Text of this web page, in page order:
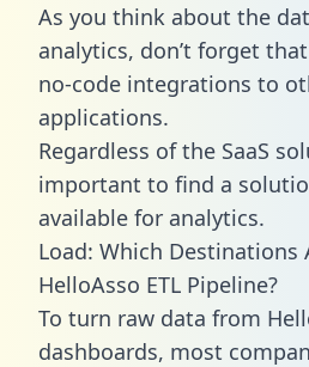
As you think about the
analytics, don’t forget
no-code integrations to
applications.
Regardless of the SaaS
important to find a
available for analytics.
Load: Which Destinations
HelloAsso ETL Pipeline?
To turn raw data from
dashboards, most